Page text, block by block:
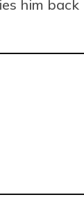
him back